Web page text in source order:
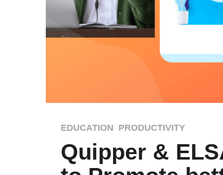
4
e
a
r
EDUCATION ,PRODUCTIVITY
Quipper &